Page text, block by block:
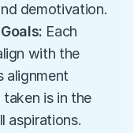
demotivation.
Each
with the
alignment
is in the
aspirations.